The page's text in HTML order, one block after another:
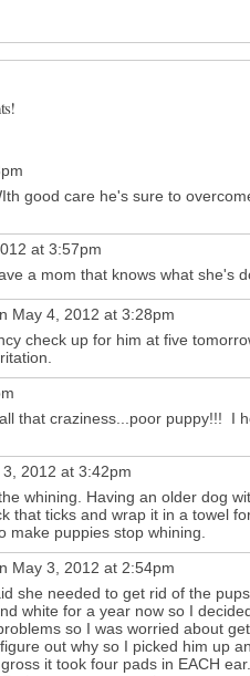
good care he's sure to
at 3:57pm
a mom that knows what she's
May 4, 2012 at 3:28pm
check up for him at five
that craziness...poor puppy!!! I
2012 at 3:42pm
whining. Having an older dog
that ticks and wrap it in a towel
puppies stop whining.
May 3, 2012 at 2:54pm
she needed to get rid of the
white for a year now so I
so I was worried about
out why so I picked him up
it took four pads in EACH